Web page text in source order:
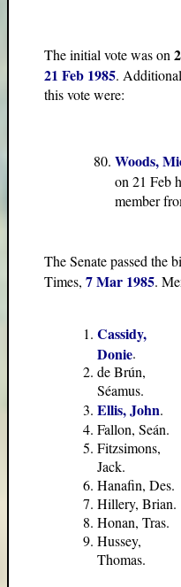
The initial vote was on
21 Feb 1985.
this vote were:
Woods,
on 21 Feb
member
The Senate passed the
Times, 7 Mar 1985.
Cassidy,
Donie.
de Brún,
Séamus.
Ellis, John.
Fallon, Seán.
Fitzsimons,
Jack.
Hanafin, Des.
Hillery, Brian.
Honan, Tras.
Hussey,
Thomas.